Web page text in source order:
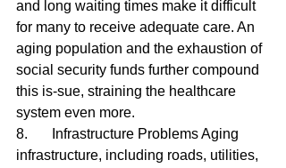
and long waiting times make it difficult
for many to receive adequate care. An
aging population and the exhaustion of
social security funds further compound
this is-sue, straining the healthcare
system even more.
8.	Infrastructure Problems Aging
infrastructure, including roads, utilities,